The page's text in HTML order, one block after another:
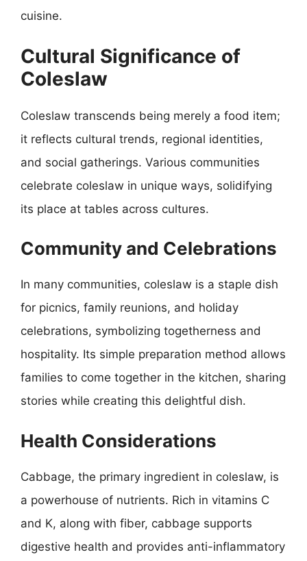
cuisine.
Cultural Significance of
Coleslaw
Coleslaw transcends being merely a food item;
it reflects cultural trends, regional identities,
and social gatherings. Various communities
celebrate coleslaw in unique ways, solidifying
its place at tables across cultures.
Community and Celebrations
In many communities, coleslaw is a staple dish
for picnics, family reunions, and holiday
celebrations, symbolizing togetherness and
hospitality. Its simple preparation method allows
families to come together in the kitchen, sharing
stories while creating this delightful dish.
Health Considerations
Cabbage, the primary ingredient in coleslaw, is
a powerhouse of nutrients. Rich in vitamins C
and K, along with fiber, cabbage supports
digestive health and provides anti-inflammatory